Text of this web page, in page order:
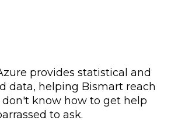
provides statistical and
data, helping Bismart reach
know how to get help
to ask.